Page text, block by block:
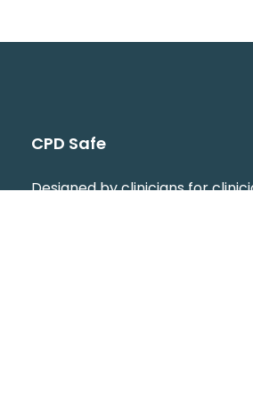
CPD Safe
Designed by clinicians for